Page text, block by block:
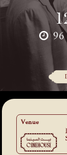
Venue